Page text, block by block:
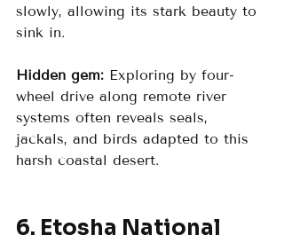
slowly, allowing its stark beauty to
sink in.
Hidden gem: Exploring by four-
wheel drive along remote river
systems often reveals seals,
jackals, and birds adapted to this
harsh coastal desert.
6. Etosha National